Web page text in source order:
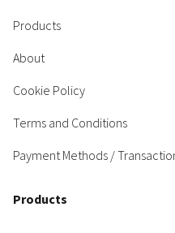
Products
About
Cookie Policy
Terms and Conditions
Payment Methods /
Products